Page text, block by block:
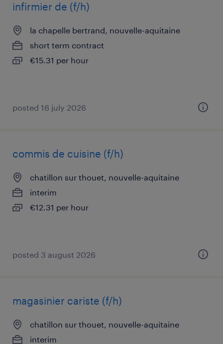
infirmier de (f/h)
la chapelle bertrand, nouvelle-aquitaine
short term contract
€15.31 per hour
posted 16 july 2026
commis de cuisine (f/h)
chatillon sur thouet, nouvelle-aquitaine
interim
€12.31 per hour
posted 3 august 2026
magasinier cariste (f/h)
chatillon sur thouet, nouvelle-aquitaine
interim